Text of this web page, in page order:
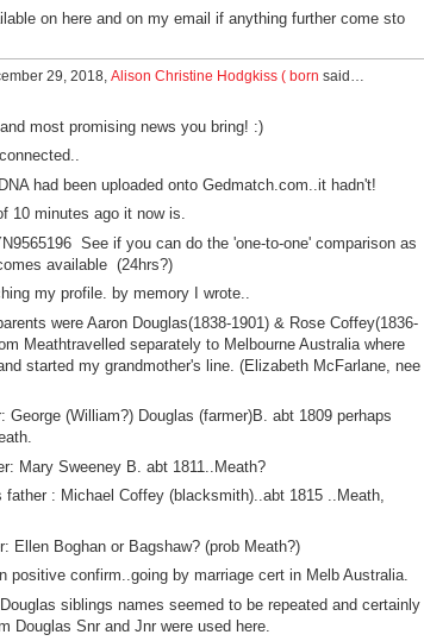
on here and on my email if anything further come sto
29, 2018, Alison Christine Hodgkiss ( born said…
most promising news you bring! :)
had been uploaded onto Gedmatch.com..it hadn't!
10 minutes ago it now is.
See if you can do the 'one-to-one' comparison as
available (24hrs?)
my profile. by memory I wrote..
were Aaron Douglas(1838-1901) & Rose Coffey(1836-
Meathtravelled separately to Melbourne Australia where
started my grandmother's line. (Elizabeth McFarlane, nee
George (William?) Douglas (farmer)B. abt 1809 perhaps
Mary Sweeney B. abt 1811..Meath?
father : Michael Coffey (blacksmith)..abt 1815 ..Meath,
Ellen Boghan or Bagshaw? (prob Meath?)
positive confirm..going by marriage cert in Melb Australia.
siblings names seemed to be repeated and certainly
Douglas Snr and Jnr were used here.